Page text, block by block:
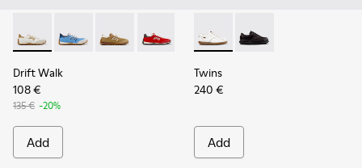
Drift Walk - K201886-001 - Multicolor Textile and Nubuck
Drift Walk - K201886-008
Drift Walk - K201886-006 - Multicolor
Drift Walk - K201886-004
Drift Walk - K201886-003
Drift Walk
108 €
135 € -20%
Add
Twins - 27651-135 - White
Twins - 27651-136
Twins
240 €
Add